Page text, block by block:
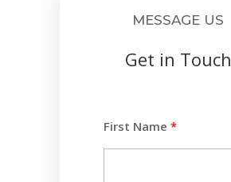
MESSAGE US
Get in Touch
First Name